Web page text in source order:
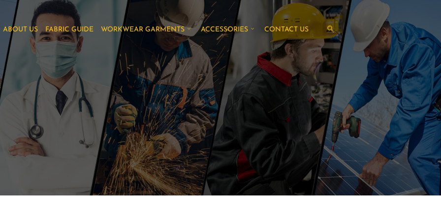
ABOUT US FABRIC GUIDE WORKWEAR GARMENTS ACCESSORIES CONTACT US